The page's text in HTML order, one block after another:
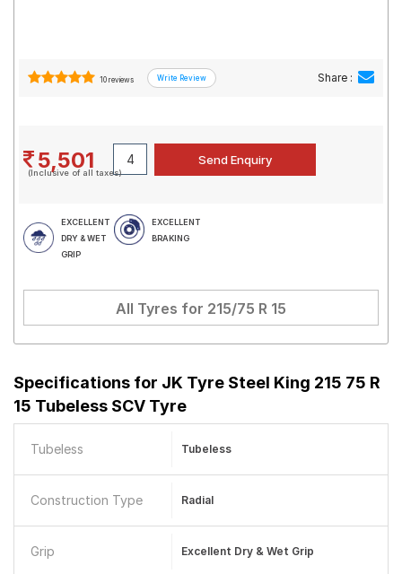
10 reviews Share :
5,501
(Inclusive of all taxes)
EXCELLENT
DRY & WET
GRIP
EXCELLENT
BRAKING
All Tyres for 215/75 R 15
Specifications for JK Tyre Steel King 215 75 R
15 Tubeless SCV Tyre
Tubeless Tubeless
Construction Type Radial
Grip Excellent Dry & Wet Grip